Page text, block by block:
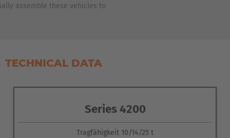
ASIA/PACIFIC
Japan
Japanese
assemble these vehicles to
TECHNICAL DATA
Series 4200
Tragfähigkeit 10/14/25 t